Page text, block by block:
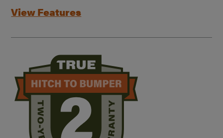
View Features